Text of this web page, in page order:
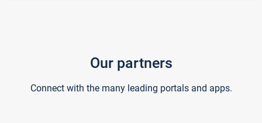
Our partners
Connect with the many leading portals and apps.